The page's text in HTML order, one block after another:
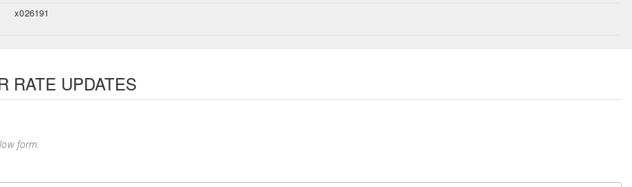
x026191
RATE UPDATES
form.